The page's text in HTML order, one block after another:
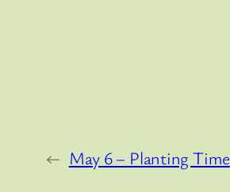
← May 6 – Planting Time